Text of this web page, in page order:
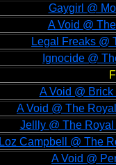
Gaygirl @
A Void @
Legal Freaks @
Ignocide @
A Void @
A Void @ The
Jellly @ The
Loz Campbell @ The
A Void @